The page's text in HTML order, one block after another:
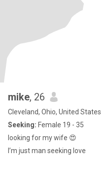
mike, 26
Cleveland, Ohio, United States
Seeking: Female 19 - 35
looking for my wife 😍
I’m just man seeking love